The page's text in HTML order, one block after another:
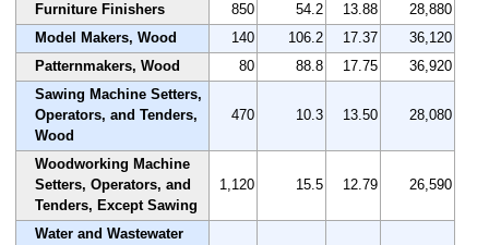
Furniture Finishers 850 54.2 13.88
28,880
Model Makers, Wood
140 106.2 17.37
36,120
Patternmakers, Wood
80 88.8 17.75
36,920
Sawing Machine Setters,
Operators, and Tenders,
Wood
470 10.3 13.50 28,080
Woodworking Machine
Setters, Operators, and
Tenders, Except Sawing
1,120 15.5 12.79 26,590
Water and Wastewater